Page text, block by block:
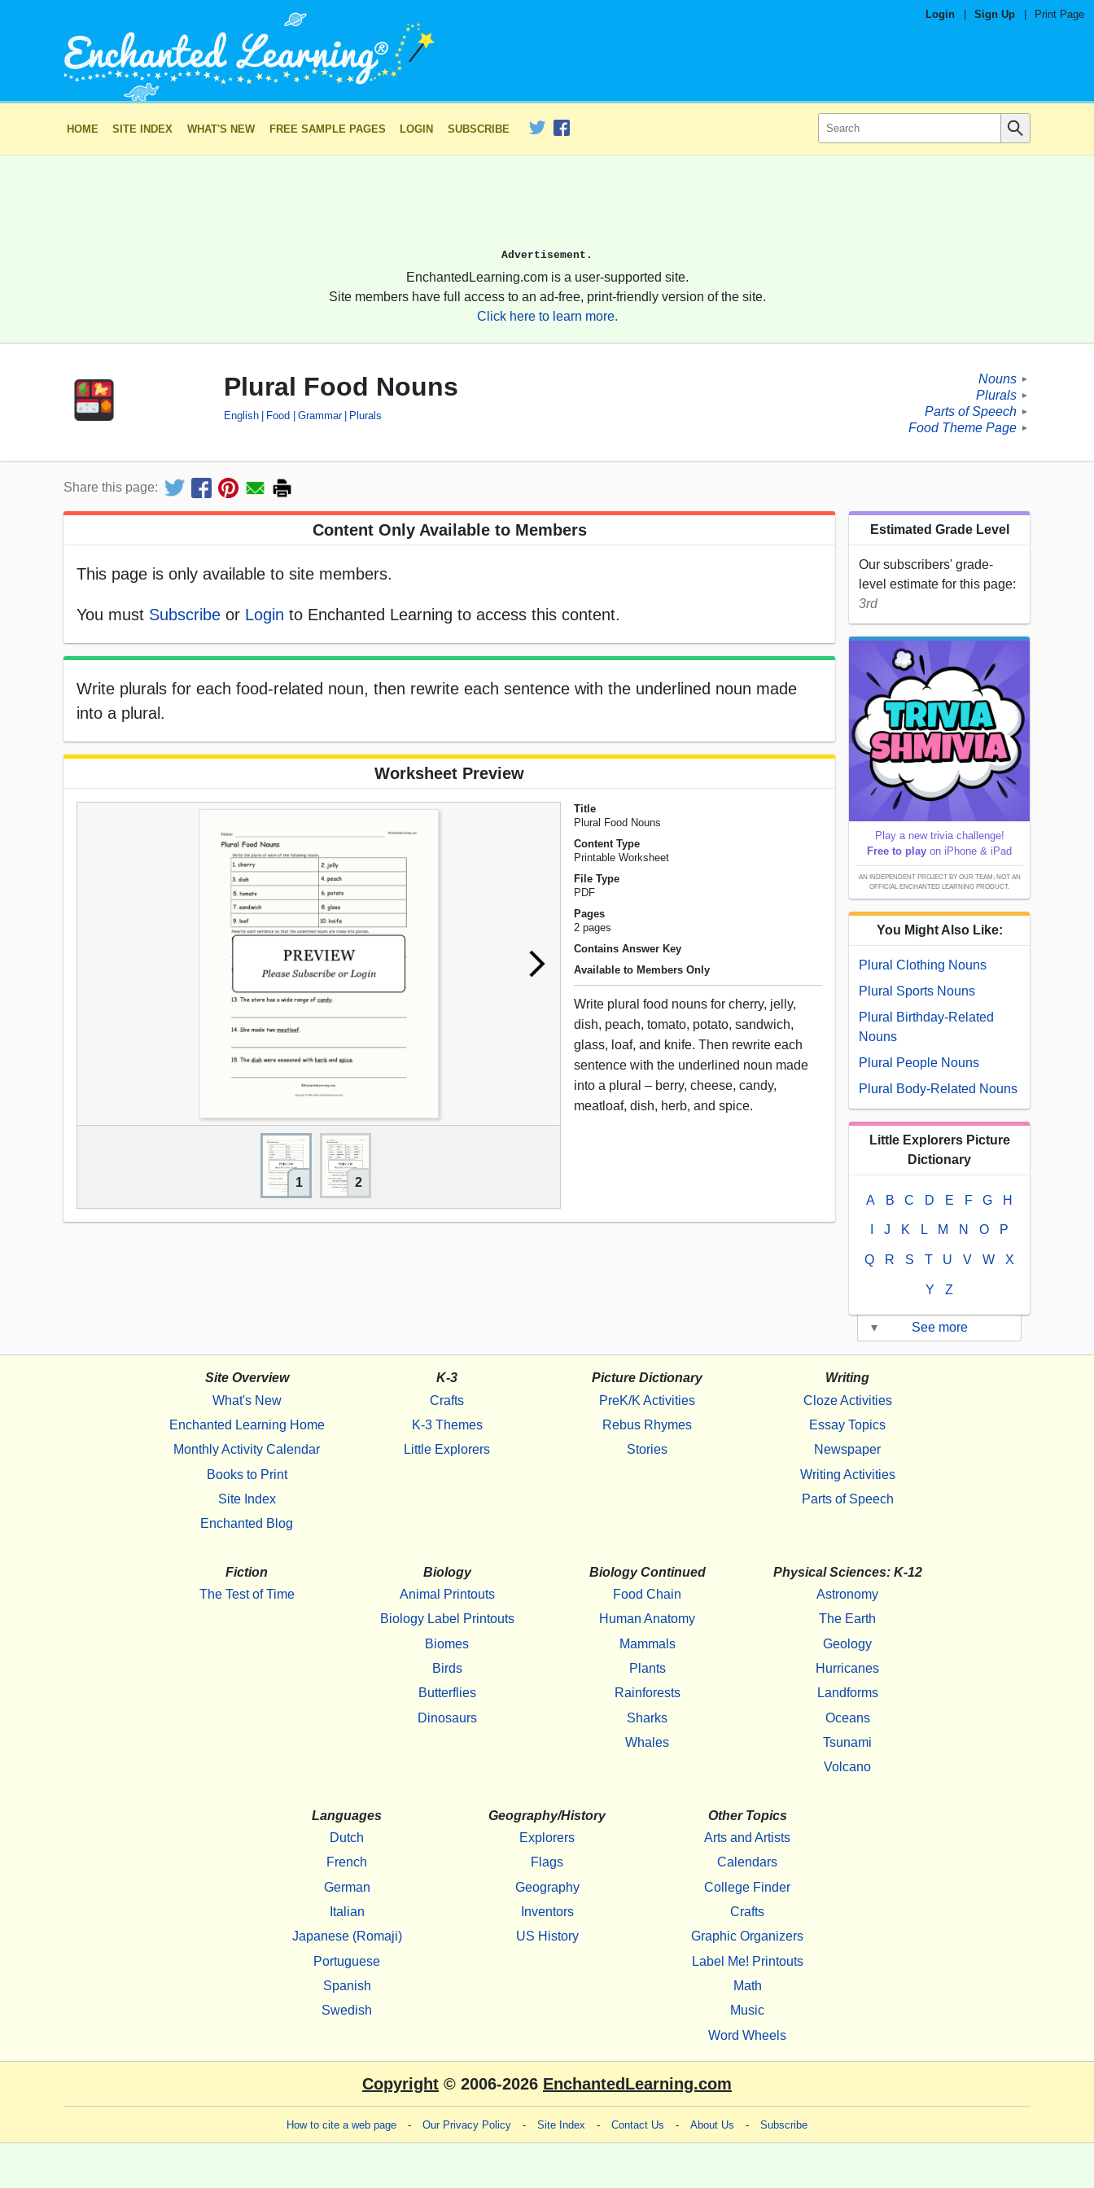
Login Sign Up Print Page
HOME SITE INDEX WHAT'S NEW FREE SAMPLE PAGES LOGIN SUBSCRIBE
Advertisement.
EnchantedLearning.com is a user-supported site.
Site members have full access to an ad-free, print-friendly version of the site.
Click here to learn more.
Plural Food Nouns
English Food Grammar Plurals
Nouns ►
Plurals ►
Parts of Speech ►
Food Theme Page ►
Share this page:
Content Only Available to Members
This page is only available to site members.
You must Subscribe or Login to Enchanted Learning to access this content.
Write plurals for each food-related noun, then rewrite each sentence with the underlined noun made
into a plural.
Worksheet Preview
1 2
Title
Plural Food Nouns
Content Type
Printable Worksheet
File Type
PDF
Pages
2 pages
Contains Answer Key
Available to Members Only
Write plural food nouns for cherry, jelly,
dish, peach, tomato, potato, sandwich,
glass, loaf, and knife. Then rewrite each
sentence with the underlined noun made
into a plural – berry, cheese, candy,
meatloaf, dish, herb, and spice.
Estimated Grade Level
Our subscribers' grade-
level estimate for this page:
3rd
Play a new trivia challenge!
Free to play on iPhone & iPad
AN INDEPENDENT PROJECT BY OUR TEAM; NOT AN
OFFICIAL ENCHANTED LEARNING PRODUCT.
You Might Also Like:
Plural Clothing Nouns
Plural Sports Nouns
Plural Birthday-Related
Nouns
Plural People Nouns
Plural Body-Related Nouns
Little Explorers Picture
Dictionary
A B C D E F G H
J K L M N O P
Q R S T U V W X
Y Z
▾ See more
Site Overview
What's New
Enchanted Learning Home
Monthly Activity Calendar
Books to Print
Site Index
Enchanted Blog
K-3
Crafts
K-3 Themes
Little Explorers
Picture Dictionary
PreK/K Activities
Rebus Rhymes
Stories
Writing
Cloze Activities
Essay Topics
Newspaper
Writing Activities
Parts of Speech
Fiction
The Test of Time
Biology
Animal Printouts
Biology Label Printouts
Biomes
Birds
Butterflies
Dinosaurs
Biology Continued
Food Chain
Human Anatomy
Mammals
Plants
Rainforests
Sharks
Whales
Physical Sciences: K-12
Astronomy
The Earth
Geology
Hurricanes
Landforms
Oceans
Tsunami
Volcano
Languages
Dutch
French
German
Italian
Japanese (Romaji)
Portuguese
Spanish
Swedish
Geography/History
Explorers
Flags
Geography
Inventors
US History
Other Topics
Arts and Artists
Calendars
College Finder
Crafts
Graphic Organizers
Label Me! Printouts
Math
Music
Word Wheels
Copyright © 2006-2026 EnchantedLearning.com
How to cite a web page - Our Privacy Policy - Site Index - Contact Us - About Us - Subscribe